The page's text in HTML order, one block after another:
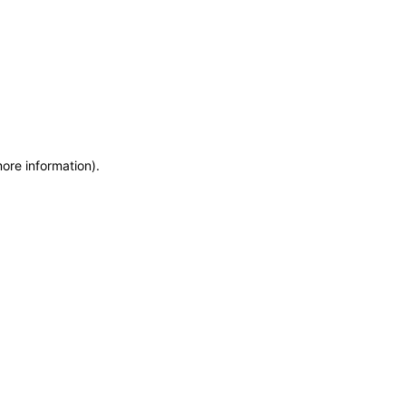
information).